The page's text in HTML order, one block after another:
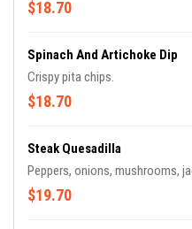
$18.70
Spinach And Artichoke Dip
Crispy pita chips.
$18.70
Steak Quesadilla
Peppers, onions, mushrooms,
$19.70